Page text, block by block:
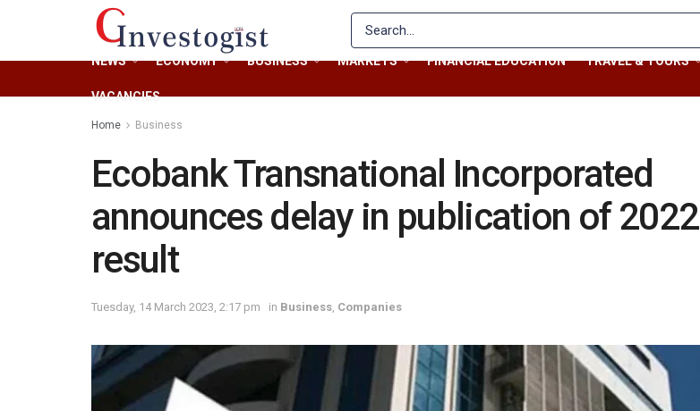
NEWS ECONOMY BUSINESS MARKETS FINANCIAL EDUCATION TRAVEL & TOURS
VACANCIES
Home Business
Ecobank Transnational Incorporated
announces delay in publication of 2022
result
Tuesday, 14 March 2023, 2:17 pm in Business Companies